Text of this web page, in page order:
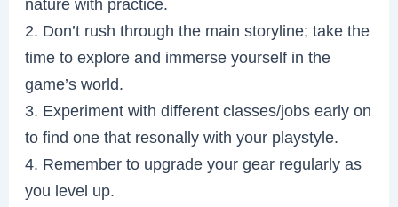
nature with practice.
2. Don’t rush through the main storyline; take the
time to explore and immerse yourself in the
game’s world.
3. Experiment with different classes/jobs early on
to find one that resonally with your playstyle.
4. Remember to upgrade your gear regularly as
you level up.